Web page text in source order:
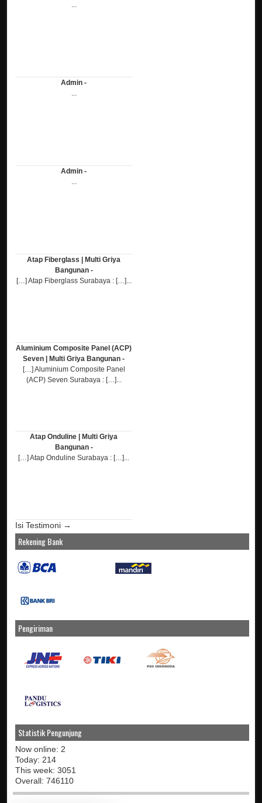
...
Admin -
...
Admin -
...
Atap Fiberglass | Multi Griya
Bangunan -
[…] Atap Fiberglass Surabaya : […]...
Aluminium Composite Panel (ACP)
Seven | Multi Griya Bangunan -
[…] Aluminium Composite Panel
(ACP) Seven Surabaya : […]...
Atap Onduline | Multi Griya
Bangunan -
[…] Atap Onduline Surabaya : […]...
Isi Testimoni →
Rekening Bank
Pengiriman
Statistik Pengunjung
Now online: 2
Today: 214
This week: 3051
Overall: 746110